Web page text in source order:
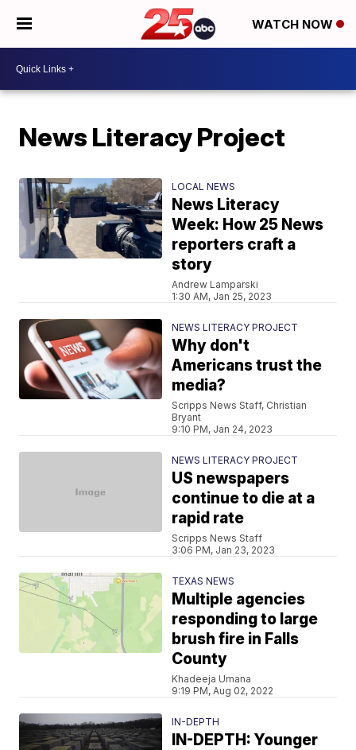
WATCH NOW
News Literacy Project
LOCAL NEWS
News Literacy
Week: How 25 News
reporters craft a
story
Andrew Lamparski
1:30 AM, Jan 25, 2023
NEWS LITERACY PROJECT
Why don't
Americans trust the
media?
Scripps News Staff, Christian
Bryant
9:10 PM, Jan 24, 2023
NEWS LITERACY PROJECT
US newspapers
continue to die at a
rapid rate
Scripps News Staff
3:06 PM, Jan 23, 2023
TEXAS NEWS
Multiple agencies
responding to large
brush fire in Falls
County
Khadeeja Umana
9:19 PM, Aug 02, 2022
IN-DEPTH
IN-DEPTH: Younger